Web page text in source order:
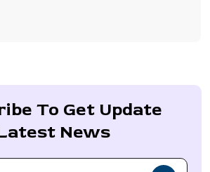
To Get Update
News